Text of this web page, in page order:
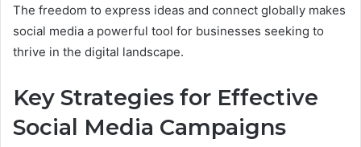
The freedom to express ideas and connect globally makes
social media a powerful tool for businesses seeking to
thrive in the digital landscape.
Key Strategies for Effective
Social Media Campaigns